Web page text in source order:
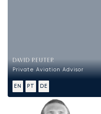
DAVID REUTER
Private Aviation Advisor
EN PT DE